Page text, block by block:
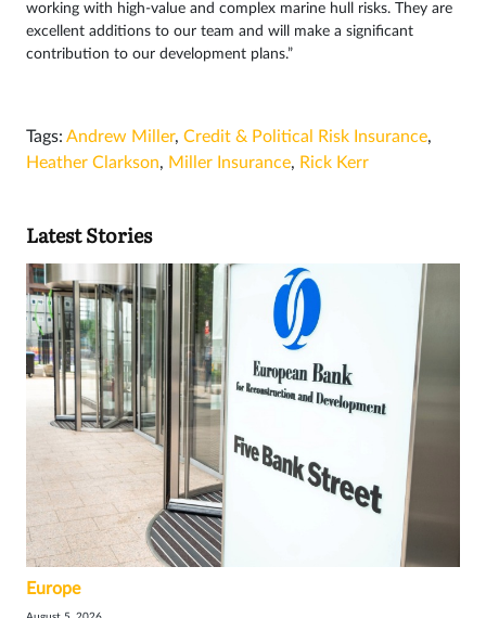
working with high-value and complex marine hull risks. They are
excellent additions to our team and will make a significant
contribution to our development plans.”
Tags: Andrew Miller, Credit & Political Risk Insurance,
Heather Clarkson, Miller Insurance, Rick Kerr
Latest Stories
Europe